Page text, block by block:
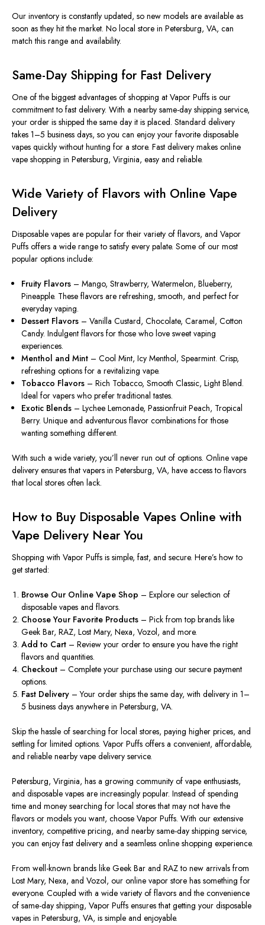
Our inventory is constantly updated, so new models are available as
soon as they hitthe market. No local store in Petersburg, VA, can
match this range and availability.
Same-Day Shipping for Fast Delivery
One of the biggest advantages of shopping at Vapor Puffs is our
commitment to fast delivery. With a nearby same-day shipping service,
your order is shipped the same day it is placed. Standard delivery
takes 1–5 business days, so you can enjoy your favorite disposable
vapes quickly without hunting for a store. Fast delivery makes online
vape shopping in Petersburg, Virginia, easy and reliable.
Wide Variety of Flavors with Online Vape
Delivery
Disposable vapes are popular for their variety of flavors, and Vapor
Puffs offers a wide range to satisfy every palate. Some of our most
popular options include:
Fruity Flavors – Mango, Strawberry, Watermelon, Blueberry,
Pineapple. These flavors are refreshing, smooth, and perfect for
everyday vaping.
Dessert Flavors – Vanilla Custard, Chocolate, Caramel, Cotton
Candy. Indulgent flavors for those who love sweet vaping
experiences.
Menthol and Mint – Cool Mint, Icy Menthol, Spearmint. Crisp,
refreshing options for a revitalizing vape.
Tobacco Flavors – Rich Tobacco, Smooth Classic, Light Blend.
Ideal for vapers who prefer traditional tastes.
Exotic Blends – Lychee Lemonade, Passionfruit Peach, Tropical
Berry. Unique and adventurous flavor combinations for those
wanting something different.
With such a wide variety, you’ll never run out of options. Online vape
delivery ensures that vapers in Petersburg, VA, have access to flavors
that local stores often lack.
How to Buy Disposable Vapes Online with
Vape Delivery Near You
Shopping with Vapor Puffs is simple, fast, and secure. Here’s how to
get started:
Browse Our Online Vape Shop – Explore our selection of
disposable vapes and flavors.
Choose Your Favorite Products – Pick from top brands like
Geek Bar, RAZ, Lost Mary, Nexa, Vozol, and more.
Add to Cart – Review your order to ensure you have the right
flavors and quantities.
Checkout – Complete your purchase using our secure payment
options.
Fast Delivery – Your order ships the same day, with delivery in 1–
5 business days anywhere in Petersburg, VA.
Skip the hassle of searching for local stores, paying higher prices, and
settling for limited options. Vapor Puffs offers a convenient, affordable,
and reliable nearby vape delivery service.
Petersburg, Virginia, has a growing community of vape enthusiasts,
and disposable vapes are increasingly popular. Instead of spending
time and money searching for local stores that may not have the
flavors or models you want, choose Vapor Puffs. With our extensive
inventory, competitive pricing, and nearby same-day shipping service,
you can enjoy fast delivery and a seamless online shopping experience.
From well-known brands like Geek Bar and RAZ to new arrivals from
Lost Mary, Nexa, and Vozol, our online vapor store has something for
everyone. Coupled with a wide variety of flavors and the convenience
of same-day shipping, Vapor Puffs ensures that getting your disposable
vapes in Petersburg, VA, is simple and enjoyable.